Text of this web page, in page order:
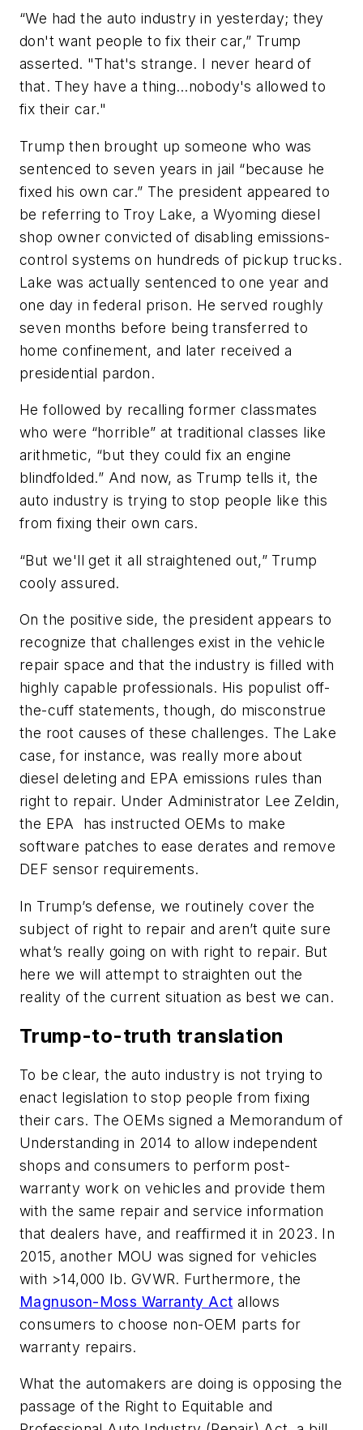
“We had the auto industry in yesterday; they
don't want people to fix their car,” Trump
asserted. "That's strange. I never heard of
that. They have a thing…nobody's allowed to
fix their car."
Trump then brought up someone who was
sentenced to seven years in jail “because he
fixed his own car.” The president appeared to
be referring to Troy Lake, a Wyoming diesel
shop owner convicted of disabling emissions-
control systems on hundreds of pickup trucks.
Lake was actually sentenced to one year and
one day in federal prison. He served roughly
seven months before being transferred to
home confinement, and later received a
presidential pardon.
He followed by recalling former classmates
who were “horrible” at traditional classes like
arithmetic, “but they could fix an engine
blindfolded.” And now, as Trump tells it, the
auto industry is trying to stop people like this
from fixing their own cars.
“But we'll get it all straightened out,” Trump
cooly assured.
On the positive side, the president appears to
recognize that challenges exist in the vehicle
repair space and that the industry is filled with
highly capable professionals. His populist off-
the-cuff statements, though, do misconstrue
the root causes of these challenges. The Lake
case, for instance, was really more about
diesel deleting and EPA emissions rules than
right to repair. Under Administrator Lee Zeldin,
the EPA
has instructed OEMs to make
software patches to ease derates and remove
DEF sensor requirements.
In Trump’s defense, we routinely cover the
subject of right to repair and aren’t quite sure
what’s really going on with right to repair. But
here we will attempt to straighten out the
reality of the current situation as best we can.
Trump-to-truth translation
To be clear, the auto industry is not trying to
enact legislation to stop people from fixing
their cars. The OEMs signed a Memorandum of
Understanding in 2014 to allow independent
shops and consumers to perform post-
warranty work on vehicles and provide them
with the same repair and service information
that dealers have, and reaffirmed it in 2023. In
2015, another MOU was signed for vehicles
with >14,000 lb. GVWR. Furthermore, the
Magnuson-Moss Warranty Act allows
consumers to choose non-OEM parts for
warranty repairs.
What the automakers are doing is opposing the
passage of the Right to Equitable and